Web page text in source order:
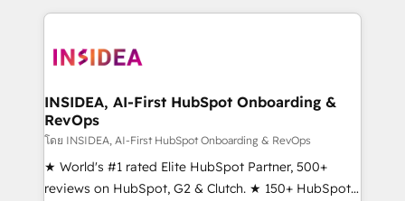
service creative agencies in the HubSpot
winning design to build scalable, globally
marketing campaigns, & RevOps frameworks that
fuel long-term success We connect the entire
customer lifecycle through seamless integrations,
ensure long-term adoption with change-
management programs, and align marketing, sales,
INSIDEA, AI-First HubSpot Onboarding &
RevOps
โดย INSIDEA, AI-First HubSpot Onboarding & RevOps
★ World's #1 rated Elite HubSpot Partner, 500+
reviews on HubSpot, G2 & Clutch. ★ 150+ HubSpot